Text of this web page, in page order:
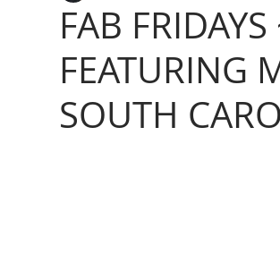
FAB
FEATURING
SOUTH